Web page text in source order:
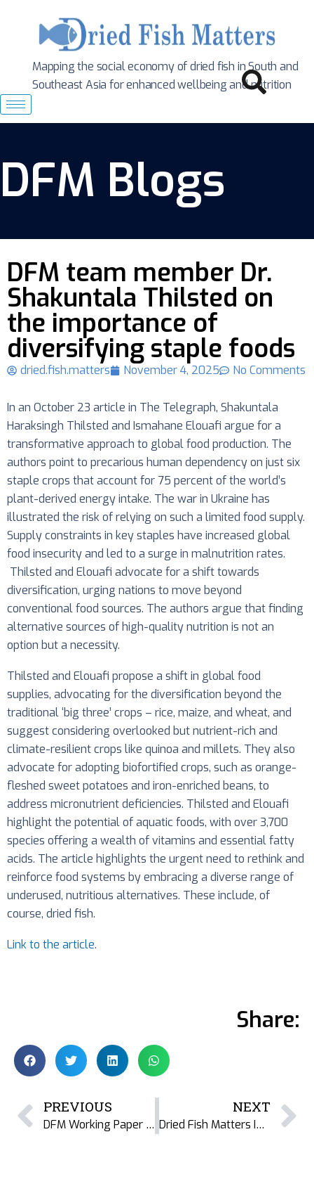
Mapping the social economy of dried fish in South and
Southeast Asia for enhanced wellbeing and nutrition
DFM Blogs
DFM team member Dr.
Shakuntala Thilsted on
the importance of
diversifying staple foods
dried.fish.matters November 4, 2025 No Comments
In an October 23 article in The Telegraph, Shakuntala
Haraksingh Thilsted and Ismahane Elouafi argue for a
transformative approach to global food production. The
authors point to precarious human dependency on just six
staple crops that account for 75 percent of the world’s
plant-derived energy intake. The war in Ukraine has
illustrated the risk of relying on such a limited food supply.
Supply constraints in key staples have increased global
food insecurity and led to a surge in malnutrition rates.
Thilsted and Elouafi advocate for a shift towards
diversification, urging nations to move beyond
conventional food sources. The authors argue that finding
alternative sources of high-quality nutrition is not an
option but a necessity.
Thilsted and Elouafi propose a shift in global food
supplies, advocating for the diversification beyond the
traditional ‘big three’ crops – rice, maize, and wheat, and
suggest considering overlooked but nutrient-rich and
climate-resilient crops like quinoa and millets. They also
advocate for adopting biofortified crops, such as orange-
fleshed sweet potatoes and iron-enriched beans, to
address micronutrient deficiencies. Thilsted and Elouafi
highlight the potential of aquatic foods, with over 3,700
species offering a wealth of vitamins and essential fatty
acids. The article highlights the urgent need to rethink and
reinforce food systems by embracing a diverse range of
underused, nutritious alternatives. These include, of
course, dried fish.
Link to the article.
Share:
PREVIOUS
DFM Working Paper 13 Sheds Light on Karnataka’s Dried Fish Processing Landscape
NEXT
Dried Fish Matters India at INSEE Conference: Navigating Challenges, Embracing Opportunities